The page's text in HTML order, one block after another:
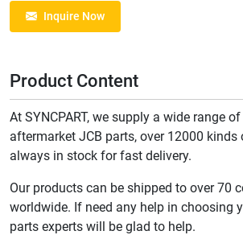
Inquire Now
Product Content
At SYNCPART, we supply a wide range
aftermarket JCB parts, over 12000 kinds
always in stock for fast delivery.
Our products can be shipped to over 70
worldwide. If need any help in choosing
parts experts will be glad to help.